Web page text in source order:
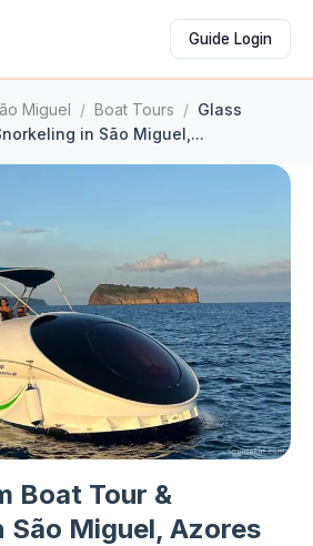
Guide Login
Miguel / Boat Tours / Glass
in São Miguel,...
Boat Tour &
São Miguel, Azores